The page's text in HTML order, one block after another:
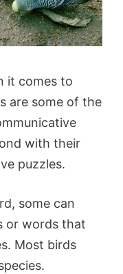
it comes to
are some of the
with their
puzzles.
some can
or words that
Most birds